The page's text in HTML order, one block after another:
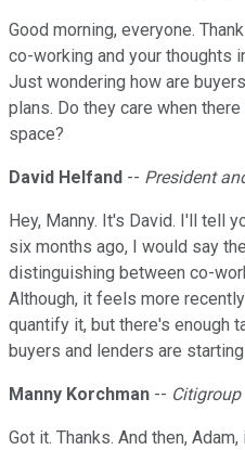
Good morning, everyone.
co-working and your thoughts
Just wondering how are
plans. Do they care when
space?
David Helfand -- President
Hey, Manny. It's David. I'll tell
six months ago, I would say
distinguishing between co-
Although, it feels more
quantify it, but there's enough
buyers and lenders are
Manny Korchman -- Citigroup
Got it. Thanks. And then,